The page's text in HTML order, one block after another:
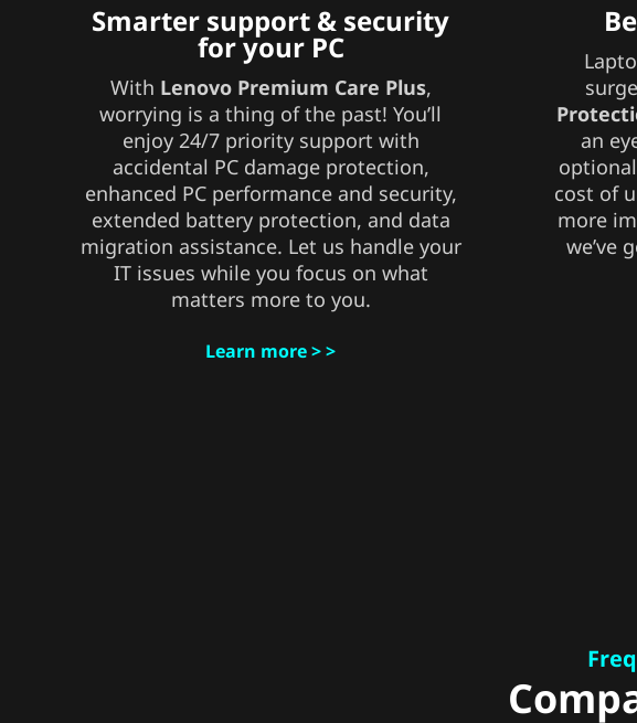
Smarter support & security
for your PC
With Lenovo Premium Care Plus,
worrying is a thing of the past! You’ll
enjoy 24/7 priority support with
accidental PC damage protection,
enhanced PC performance and security,
extended battery protection, and data
migration assistance. Let us handle your
IT issues while you focus on what
matters more to you.
Learn more > >
an
cost of
more
we’ve